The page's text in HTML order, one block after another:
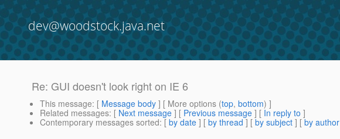
dev@woodstock.java.net
Re: GUI doesn't look right on IE 6
This message: [ Message body ] [ More options (top, bottom) ]
Related messages: [ Next message ] [ Previous message ] [ In reply to ]
Contemporary messages sorted: [ by date ] [ by thread ] [ by subject ] [ by author